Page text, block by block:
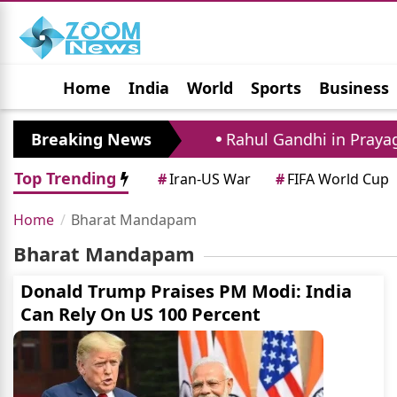
Home India World Sports Business
Jobs Political Photo Gallery
Breaking News
Father And Agent Rahul Gandhi in
Top Trending
#Iran-US War #FIFA World Cup
Home Bharat Mandapam
Bharat Mandapam
Donald Trump Praises PM Modi: India
Can Rely On US 100 Percent